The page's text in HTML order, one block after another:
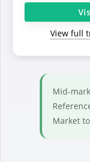
View full
Mid-
Market